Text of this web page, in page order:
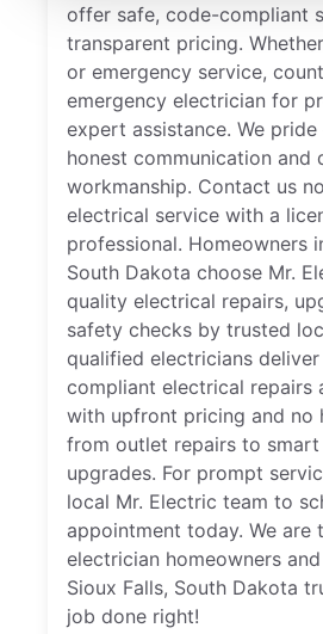
offer safe, code-compliant
transparent pricing.
or emergency service,
emergency electrician for
expert assistance. We pride
honest communication and
workmanship. Contact us
electrical service with a
professional. Homeowners
South Dakota choose Mr.
quality electrical repairs,
safety checks by trusted
qualified electricians
compliant electrical repairs
with upfront pricing and no
from outlet repairs to smart
upgrades. For prompt
local Mr. Electric team to
appointment today. We are
electrician homeowners
Sioux Falls, South Dakota
job done right!